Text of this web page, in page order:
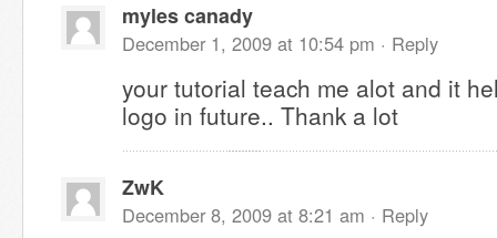
myles canady
December 1, 2009 at 10:54 pm · Reply
your tutorial teach me alot and it
logo in future.. Thank a lot
ZwK
December 8, 2009 at 8:21 am · Reply